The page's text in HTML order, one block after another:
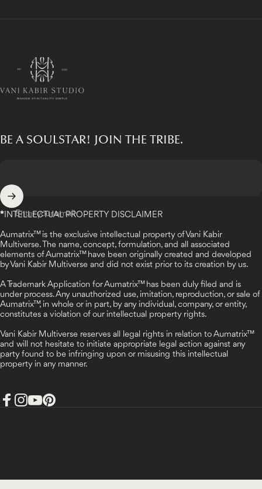
Vani Kabir Studio
BE A SOULSTAR! JOIN THE TRIBE.
Enter your email
*INTELLECTUAL PROPERTY DISCLAIMER
Aumatrix™ is the exclusive intellectual property of Vani Kabir
Multiverse. The name, concept, formulation, and all associated
elements of Aumatrix™ have been originally created and developed
by Vani Kabir Multiverse and did not exist prior to its creation by us.
A Trademark Application for Aumatrix™ has been duly filed and is
under process. Any unauthorized use, imitation, reproduction, or sale of
Aumatrix™, in whole or in part, by any individual, company, or entity,
constitutes a violation of our intellectual property rights.
Vani Kabir Multiverse reserves all legal rights in relation to Aumatrix™
and will not hesitate to initiate appropriate legal action against any
party found to be infringing upon or misusing this intellectual
property in any manner.